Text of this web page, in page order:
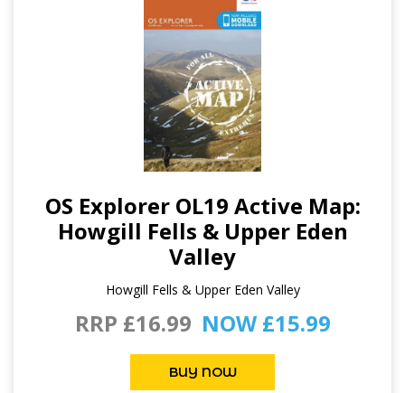
OS Explorer OL19 Active Map:
Howgill Fells & Upper Eden
Valley
Howgill Fells & Upper Eden Valley
RRP £16.99 NOW £15.99
BUY NOW